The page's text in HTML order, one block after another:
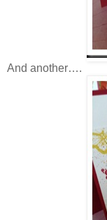
And another….